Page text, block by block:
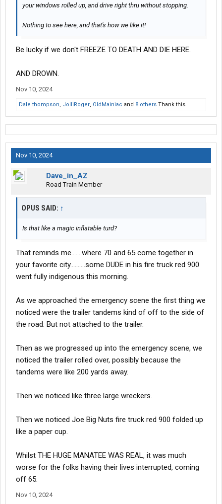
your windows rolled up, and drive right thru without stopping.
Nothing to see here, and that's how we like it!
Be lucky if we don't FREEZE TO DEATH AND DIE HERE.
AND DROWN.
Nov 10, 2024
Dale thompson, JolliRoger, OldMainiac and 8 others Thank this.
Nov 10, 2024
Dave_in_AZ
Road Train Member
OPUS SAID: ↑
Is that like a magic inflatable turd?
That reminds me.......where 70 and 65 come together in
your favorite city..........some DUDE in his fire truck red 900
went fully indigenous this morning.
As we approached the emergency scene the first thing we
noticed were the trailer tandems kind of off to the side of
the road. But not attached to the trailer.
Then as we progressed up into the emergency scene, we
noticed the trailer rolled over, possibly because the
tandems were like 200 yards away.
Then we noticed like three large wreckers.
Then we noticed Joe Big Nuts fire truck red 900 folded up
like a paper cup.
Whilst THE HUGE MANATEE WAS REAL, it was much
worse for the folks having their lives interrupted, coming
off 65.
Nov 10, 2024